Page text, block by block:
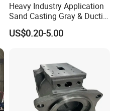
Heavy Industry Application
Sand Casting Gray & Ductile
Iron Castings
US$0.20-5.00